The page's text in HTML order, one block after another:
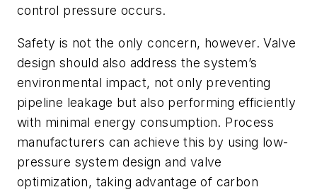
control pressure occurs.
Safety is not the only concern, however. Valve
design should also address the system’s
environmental impact, not only preventing
pipeline leakage but also performing efficiently
with minimal energy consumption. Process
manufacturers can achieve this by using low-
pressure system design and valve
optimization, taking advantage of carbon